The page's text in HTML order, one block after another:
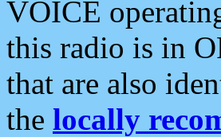
VOICE
this radio is in
that are also
the locally